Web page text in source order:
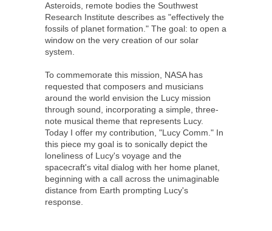
Asteroids, remote bodies the Southwest
Research Institute describes as "effectively the
fossils of planet formation." The goal: to open a
window on the very creation of our solar
system.
To commemorate this mission, NASA has
requested that composers and musicians
around the world envision the Lucy mission
through sound, incorporating a simple, three-
note musical theme that represents Lucy.
Today I offer my contribution, "Lucy Comm." In
this piece my goal is to sonically depict the
loneliness of Lucy's voyage and the
spacecraft's vital dialog with her home planet,
beginning with a call across the unimaginable
distance from Earth prompting Lucy's
response.